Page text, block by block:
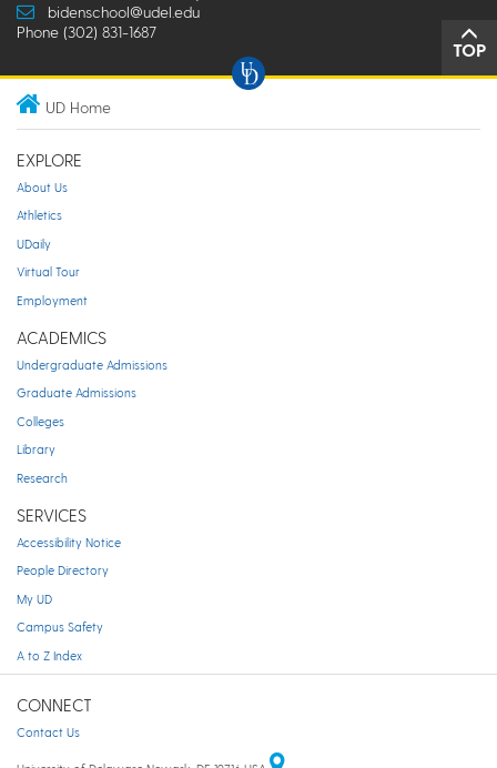
bidenschool@udel.edu
Phone (302) 831-1687
TOP
UD Home
EXPLORE
About Us
Athletics
UDaily
Virtual Tour
Employment
ACADEMICS
Undergraduate Admissions
Graduate Admissions
Colleges
Library
Research
SERVICES
Accessibility Notice
People Directory
My UD
Campus Safety
A to Z Index
CONNECT
Contact Us